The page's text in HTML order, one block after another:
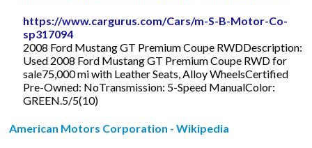
https://www.cargurus.com/Cars/m-S-B-Motor-Co-
sp317094
2008 Ford Mustang GT Premium Coupe RWDDescription:
Used 2008 Ford Mustang GT Premium Coupe RWD for
sale75,000 mi with Leather Seats, Alloy WheelsCertified
Pre-Owned: NoTransmission: 5-Speed ManualColor:
GREEN.5/5(10)
American Motors Corporation - Wikipedia